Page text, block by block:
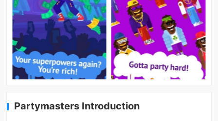
Partymasters Introduction